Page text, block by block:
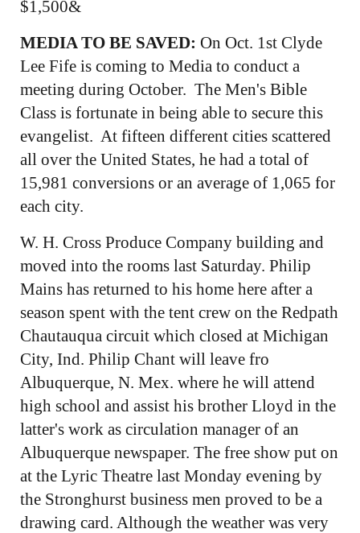
$1,500&
MEDIA TO BE SAVED:On Oct. 1st Clyde
Lee Fife is coming to Media to conduct a
meeting during October. The Men's Bible
Class is fortunate in being able to secure this
evangelist. At fifteen different cities scattered
all over the United States, he had a total of
15,981 conversions or an average of 1,065 for
each city.
W. H. Cross Produce Company building and
moved into the rooms last Saturday. Philip
Mains has returned to his home here after a
season spent with the tent crew on the Redpath
Chautauqua circuit which closed at Michigan
City, Ind. Philip Chant will leave fro
Albuquerque, N. Mex. where he will attend
high school and assist his brother Lloyd in the
latter's work as circulation manager of an
Albuquerque newspaper. The free show put on
at the Lyric Theatre last Monday evening by
the Stronghurst business men proved to be a
drawing card. Although the weather was very